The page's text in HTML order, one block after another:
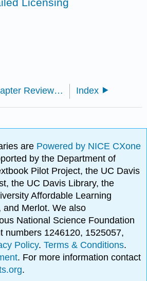
12.8: Chapter Review and Exercises Index
are Powered by NICE CXone
by the Department of
Pilot Project, the UC Davis
the UC Davis Library, the
Affordable Learning
and Merlot. We also
National Science Foundation
numbers 1246120, 1525057,
Policy.Terms & Conditions.
. For more information contact
.